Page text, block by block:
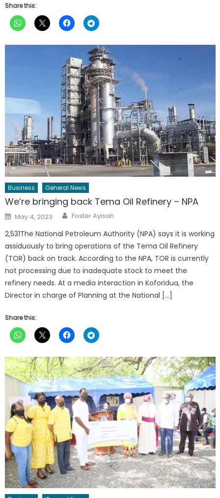
Share this:
Business General News
We’re bringing back Tema Oil Refinery – NPA
Posted
on
May 4, 2023 Author
Foster Ayisah
2,531The National Petroleum Authority (NPA) says it is working
assiduously to bring operations of the Tema Oil Refinery
(TOR) back on track. According to the NPA, TOR is currently
not processing due to inadequate stock to meet the
refinery needs. At a media interaction in Koforidua, the
Director in charge of Planning at the National […]
Share this: